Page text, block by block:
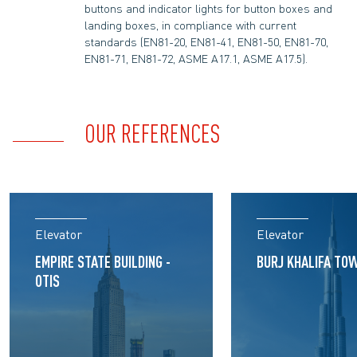
buttons and indicator lights for button boxes and
landing boxes, in compliance with current
standards (EN81-20, EN81-41, EN81-50, EN81-70,
EN81-71, EN81-72, ASME A17.1, ASME A17.5).
OUR REFERENCES
Elevator
EMPIRE STATE BUILDING -
OTIS
Elevator
BURJ KHALIFA